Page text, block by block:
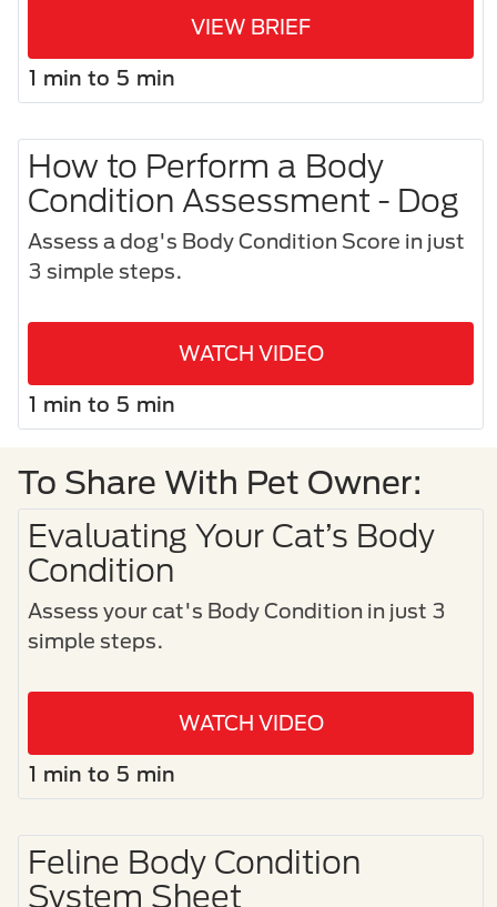
VIEW BRIEF
1 min to 5 min
How to Perform a Body
Condition Assessment - Dog
Assess a dog's Body Condition Score in just
3 simple steps.​
WATCH VIDEO
1 min to 5 min
To Share With Pet Owner:
Evaluating Your Cat’s Body
Condition
Assess your cat's Body Condition in just 3
simple steps.​
WATCH VIDEO
1 min to 5 min
Feline Body Condition
System Sheet